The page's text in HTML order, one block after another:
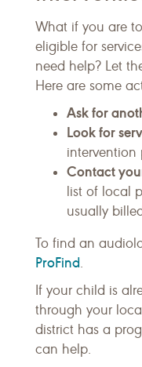
What if you are
eligible for
need help? Let
Here are some
Ask for
Look for
intervention
Contact
list of local
usually
To find an
ProFind.
If your child is
through your
district has a
can help.